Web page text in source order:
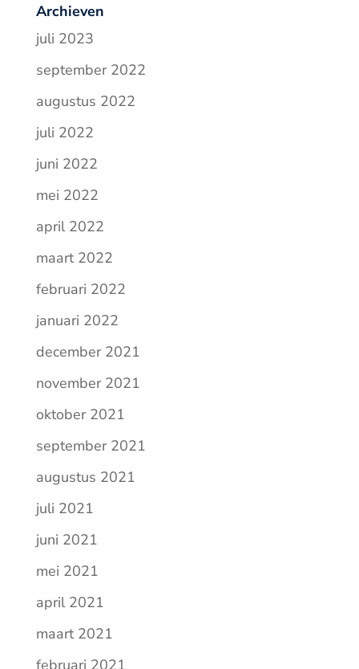
Archieven
juli 2023
september 2022
augustus 2022
juli 2022
juni 2022
mei 2022
april 2022
maart 2022
februari 2022
januari 2022
december 2021
november 2021
oktober 2021
september 2021
augustus 2021
juli 2021
juni 2021
mei 2021
april 2021
maart 2021
februari 2021